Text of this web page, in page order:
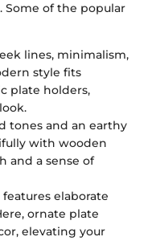
Some of the popular
lines, minimalism,
style fits
plate holders,
tones and an earthy
with wooden
and a sense of
elaborate
ornate plate
elevating your